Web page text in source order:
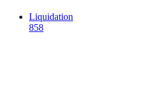
Liquidation
858